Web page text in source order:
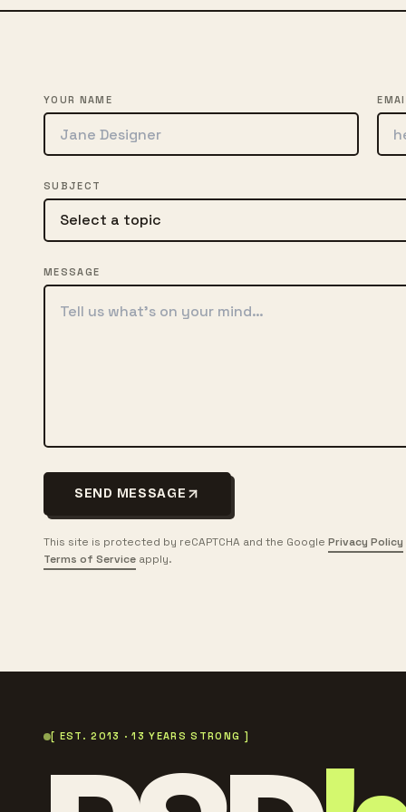
YOUR NAME
SUBJECT
MESSAGE
SEND MESSAGE
This site is protected by reCAPTCHA and the Google Privacy Policy
Terms of Service apply.
[ EST. 2013 · 13 YEARS STRONG ]